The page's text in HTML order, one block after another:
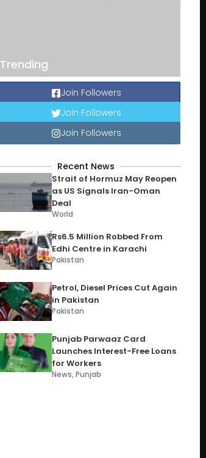
Trending
Join Followers
Join Followers
Join Followers
Recent News
Strait of Hormuz May Reopen
as US Signals Iran-Oman
Deal
World
Rs6.5 Million Robbed From
Edhi Centre in Karachi
Pakistan
Petrol, Diesel Prices Cut Again
in Pakistan
Pakistan
Punjab Parwaaz Card
Launches Interest-Free Loans
for Workers
News,Punjab